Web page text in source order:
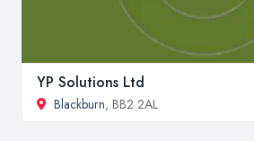
YP Solutions Ltd
Blackburn, BB2 2AL